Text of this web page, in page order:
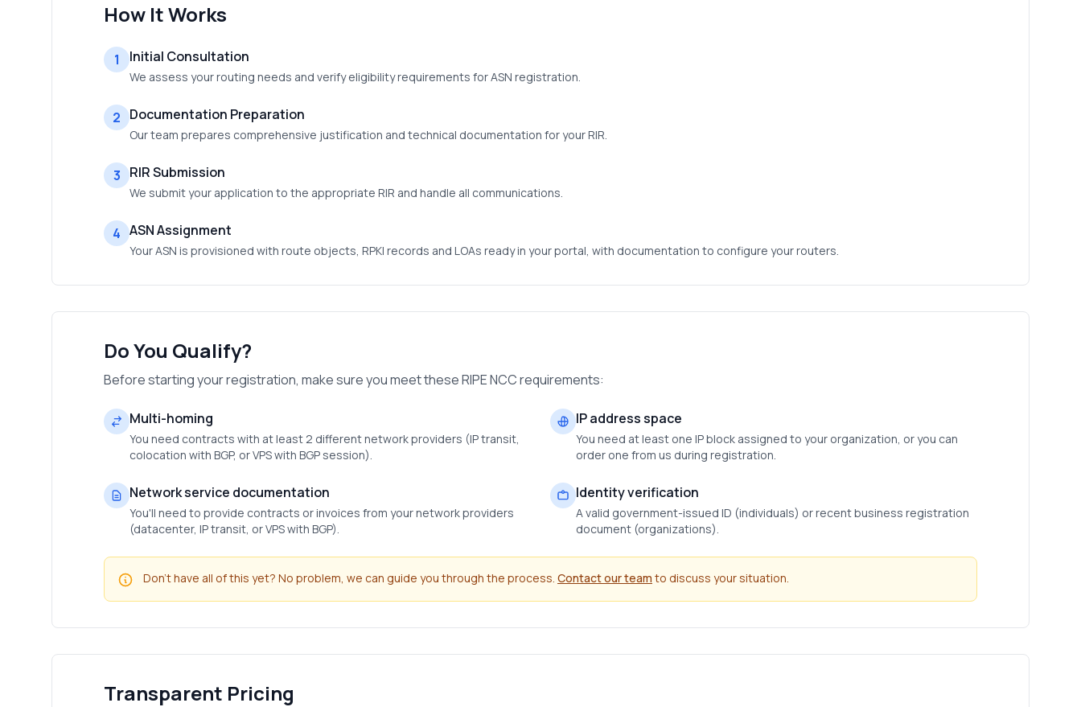
How It Works
1 Initial Consultation
We assess your routing needs and verify eligibility requirements for ASN registration.
2 Documentation Preparation
Our team prepares comprehensive justification and technical documentation for your RIR.
3 RIR Submission
We submit your application to the appropriate RIR and handle all communications.
4 ASN Assignment
Your ASN is provisioned with route objects, RPKI records and LOAs ready in your portal, with documentation to configure your routers.
Do You Qualify?
Before starting your registration, make sure you meet these RIPE NCC requirements:
Multi-homing
You need contracts with at least 2 different network providers (IP transit,
colocation with BGP, or VPS with BGP session).
IP address space
You need at least one IP block assigned to your organization, or you can
order one from us during registration.
Network service documentation
You'll need to provide contracts or invoices from your network providers
(datacenter, IP transit, or VPS with BGP).
Identity verification
A valid government-issued ID (individuals) or recent business registration
document (organizations).
Don't have all of this yet? No problem, we can guide you through the process. Contact our team to discuss your situation.
Transparent Pricing